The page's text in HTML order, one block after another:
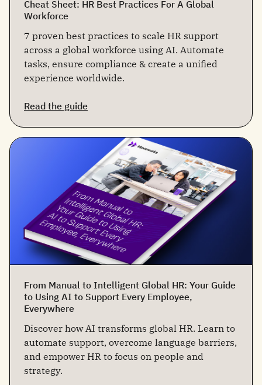
Cheat Sheet: HR Best Practices For A Global
Workforce
7 proven best practices to scale HR support
across a global workforce using AI. Automate
tasks, ensure compliance & create a unified
experience worldwide.
Read the guide
From Manual to Intelligent Global HR: Your Guide
to Using AI to Support Every Employee,
Everywhere
Discover how AI transforms global HR. Learn to
automate support, overcome language barriers,
and empower HR to focus on people and
strategy.